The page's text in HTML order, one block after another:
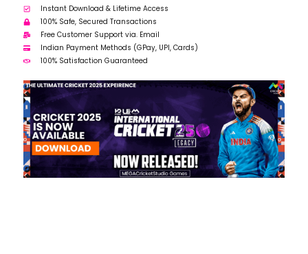
Instant Download & Lifetime Access
100% Safe, Secured Transactions
Free Customer Support via. Email
Indian Payment Methods (GPay, UPI, Cards)
100% Satisfaction Guaranteed